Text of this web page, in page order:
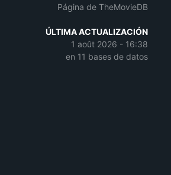
Página de TheMovieDB
ÚLTIMA ACTUALIZACIÓN
1 août 2026 - 16:38
en 11 bases de datos